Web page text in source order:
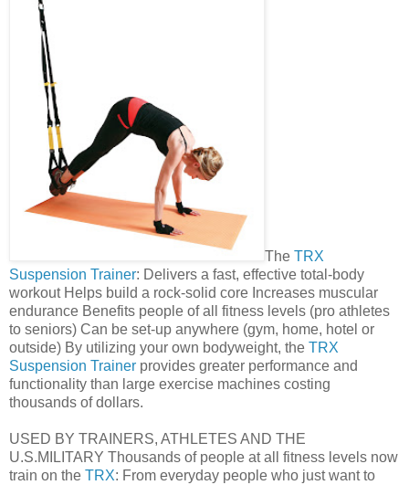
The TRX
Suspension Trainer: Delivers a fast, effective total-body
workout Helps build a rock-solid core Increases muscular
endurance Benefits people of all fitness levels (pro athletes
to seniors) Can be set-up anywhere (gym, home, hotel or
outside) By utilizing your own bodyweight, the TRX
Suspension Trainer provides greater performance and
functionality than large exercise machines costing
thousands of dollars.
USED BY TRAINERS, ATHLETES AND THE
U.S.MILITARY Thousands of people at all fitness levels now
train on the TRX: From everyday people who just want to